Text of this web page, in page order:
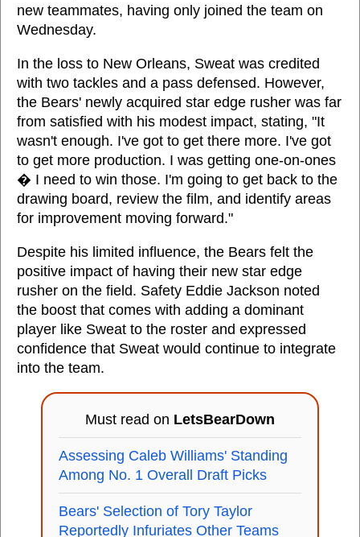
new teammates, having only joined the team on
Wednesday.
In the loss to New Orleans, Sweat was credited
with two tackles and a pass defensed. However,
the Bears' newly acquired star edge rusher was far
from satisfied with his modest impact, stating, "It
wasn't enough. I've got to get there more. I've got
to get more production. I was getting one-on-ones
� I need to win those. I'm going to get back to the
drawing board, review the film, and identify areas
for improvement moving forward."
Despite his limited influence, the Bears felt the
positive impact of having their new star edge
rusher on the field. Safety Eddie Jackson noted
the boost that comes with adding a dominant
player like Sweat to the roster and expressed
confidence that Sweat would continue to integrate
into the team.
Must read on LetsBearDown
Assessing Caleb Williams' Standing
Among No. 1 Overall Draft Picks
Bears' Selection of Tory Taylor
Reportedly Infuriates Other Teams